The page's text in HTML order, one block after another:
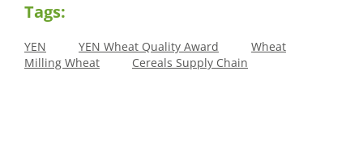
Tags:
YEN YEN Wheat Quality Award
Wheat
Milling Wheat
Cereals Supply Chain